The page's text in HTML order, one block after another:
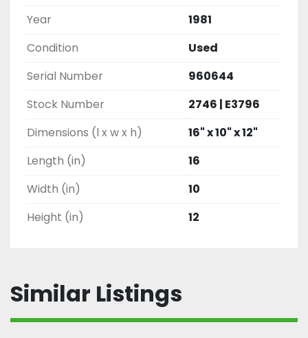
Year
1981
Condition
Used
Serial Number
960644
Stock Number
2746 | E3796
Dimensions (l x w x h)
16" x 10" x 12"
Length (in)
16
Width (in)
10
Height (in)
12
Similar Listings